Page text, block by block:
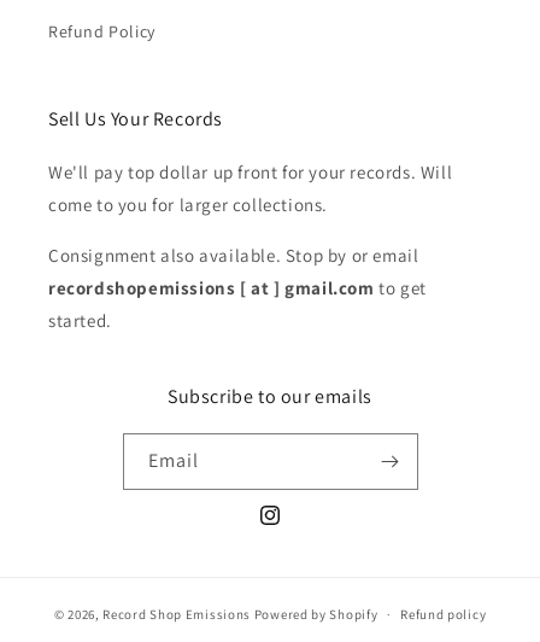
Refund Policy
Sell Us Your Records
We'll pay top dollar up front for your records. Will
come to you for larger collections.
Consignment also available. Stop by or email
recordshopemissions [ at ] gmail.com to get
started.
Subscribe to our emails
Email
Instagram
© 2026, Record Shop Emissions Powered by Shopify Refund policy